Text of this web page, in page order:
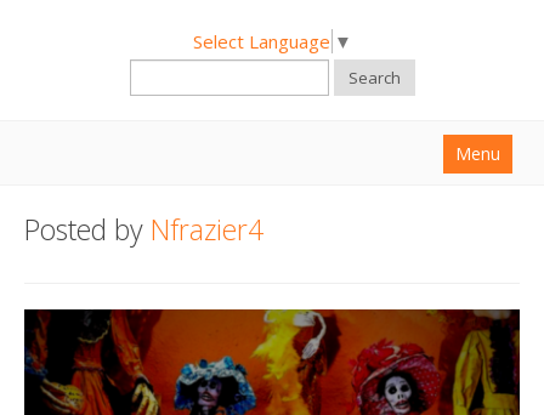
Select Language ▼
Search
Menu
About
Hold a Death Cafe
Death conversation
Posted by Nfrazier4